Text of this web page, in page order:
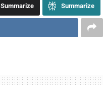
Summarize Summarize